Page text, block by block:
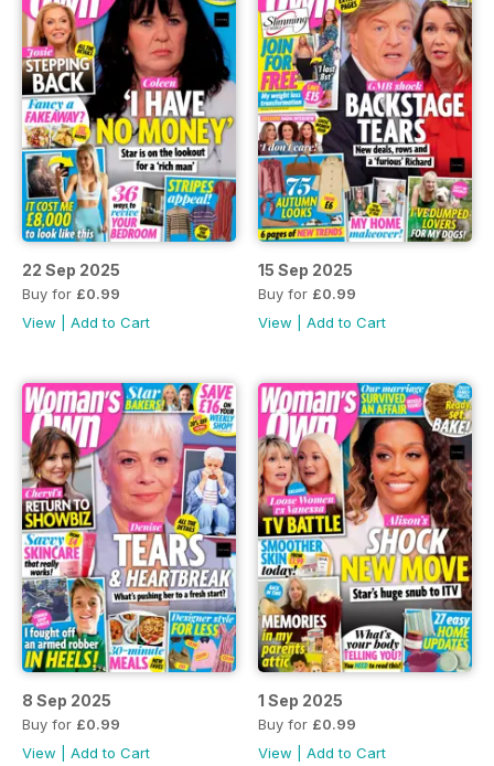
22 Sep 2025
Buy for £0.99
View
Add to Cart
15 Sep 2025
Buy for £0.99
View
Add to Cart
8 Sep 2025
Buy for £0.99
View
Add to Cart
1 Sep 2025
Buy for £0.99
View
Add to Cart